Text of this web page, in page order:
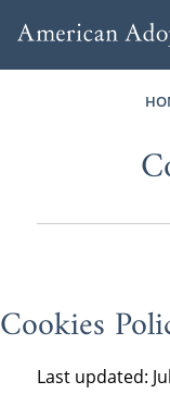
Cookies
Last updated: